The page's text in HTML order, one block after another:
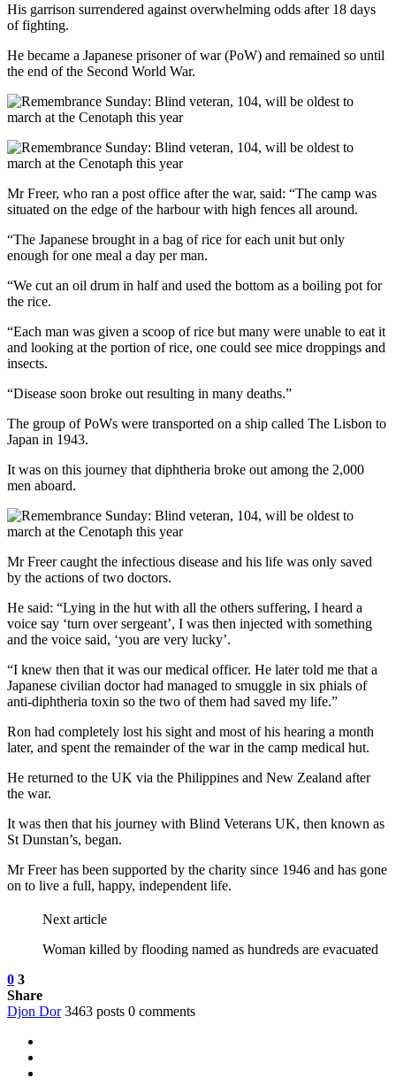
His garrison surrendered against overwhelming odds after 18 days
of fighting.
He became a Japanese prisoner of war (PoW) and remained so until
the end of the Second World War.
Mr Freer, who ran a post office after the war, said: “The camp was
situated on the edge of the harbour with high fences all around.
“The Japanese brought in a bag of rice for each unit but only
enough for one meal a day per man.
“We cut an oil drum in half and used the bottom as a boiling pot for
the rice.
“Each man was given a scoop of rice but many were unable to eat it
and looking at the portion of rice, one could see mice droppings and
insects.
“Disease soon broke out resulting in many deaths.”
The group of PoWs were transported on a ship called The Lisbon to
Japan in 1943.
It was on this journey that diphtheria broke out among the 2,000
men aboard.
Mr Freer caught the infectious disease and his life was only saved
by the actions of two doctors.
He said: “Lying in the hut with all the others suffering, I heard a
voice say ‘turn over sergeant’, I was then injected with something
and the voice said, ‘you are very lucky’.
“I knew then that it was our medical officer. He later told me that a
Japanese civilian doctor had managed to smuggle in six phials of
anti-diphtheria toxin so the two of them had saved my life.”
Ron had completely lost his sight and most of his hearing a month
later, and spent the remainder of the war in the camp medical hut.
He returned to the UK via the Philippines and New Zealand after
the war.
It was then that his journey with Blind Veterans UK, then known as
St Dunstan’s, began.
Mr Freer has been supported by the charity since 1946 and has gone
on to live a full, happy, independent life.
Next article
Woman killed by flooding named as hundreds are evacuated
0 3
Share
Djon Dor 3463 posts 0 comments